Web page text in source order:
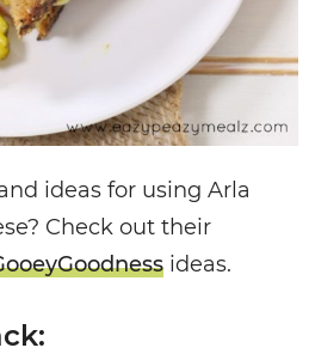
ideas for using Arla
Check out their
ideas.